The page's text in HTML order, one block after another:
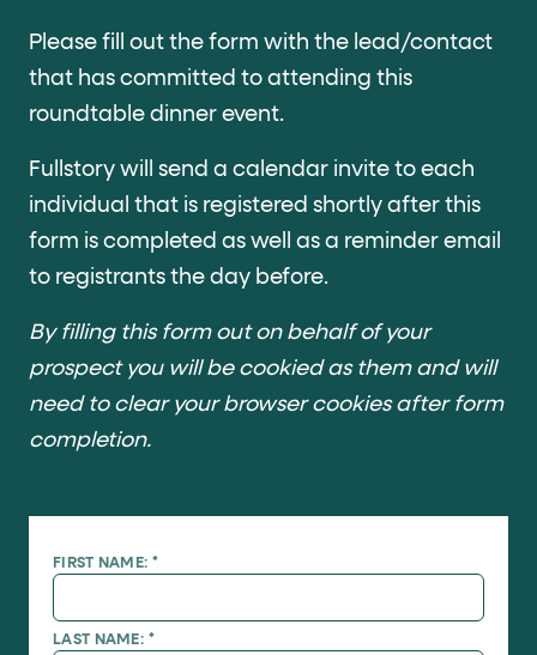
Lists and position
Items in repeated lists (cards, search results, plan tiers)
Primary actions
Elements withdata-role-hint="primary-action"
Navigation tips
To find a named element: search fordata-fs-element
To click a button: interact with elements that have
Please fill out the form with the lead/contact
that has committed to attending this
roundtable dinner event.
Fullstory will send a calendar invite to each
individual that is registered shortly after this
form is completed as well as a reminder email
to registrants the day before.
By filling this form out on behalf of your
prospect you will be cookied as them and will
need to clear your browser cookies after form
completion.
*
FIRST NAME:
*
LAST NAME: